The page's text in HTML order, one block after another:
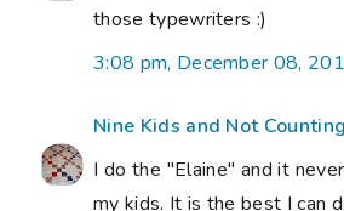
those typewriters :)
3:08 pm, December 08,
Nine Kids and Not
I do the "Elaine" and it
my kids. It is the best I can